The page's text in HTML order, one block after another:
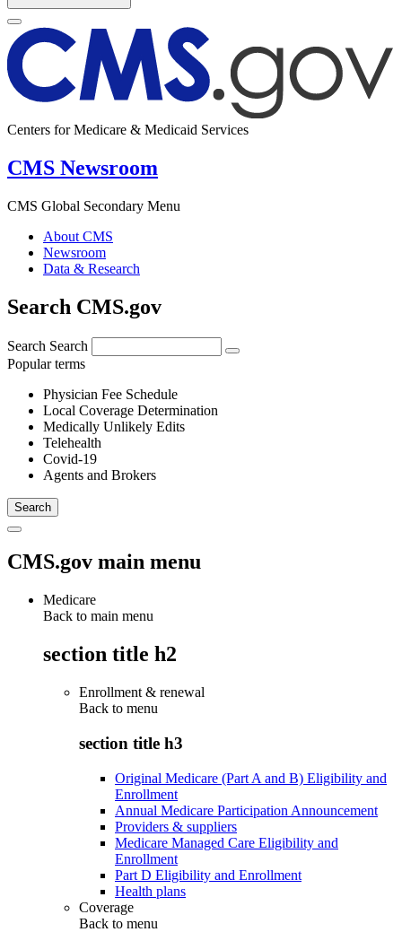
Centers for Medicare & Medicaid Services
CMS Newsroom
CMS Global Secondary Menu
About CMS
Newsroom
Data & Research
Search CMS.gov
Search Search
Popular terms
Physician Fee Schedule
Local Coverage Determination
Medically Unlikely Edits
Telehealth
Covid-19
Agents and Brokers
CMS.gov main menu
Medicare
Back to main menu
section title h2
Enrollment & renewal
Back to menu
section title h3
Original Medicare (Part A and B) Eligibility and
Enrollment
Annual Medicare Participation Announcement
Providers & suppliers
Medicare Managed Care Eligibility and
Enrollment
Part D Eligibility and Enrollment
Health plans
Coverage
Back to menu